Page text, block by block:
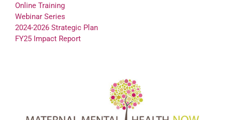
Online Training
Webinar Series
2024-2026 Strategic Plan
FY25 Impact Report